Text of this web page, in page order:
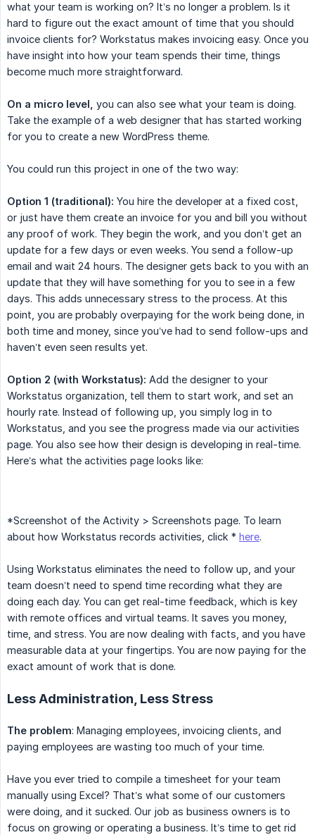
what your team is working on? It’s no longer a problem. Is it
hard to figure out the exact amount of time that you should
invoice clients for? Workstatus makes invoicing easy. Once you
have insight into how your team spends their time, things
become much more straightforward.
On a micro level, you can also see what your team is doing.
Take the example of a web designer that has started working
for you to create a new WordPress theme.
You could run this project in one of the two way:
Option 1 (traditional): You hire the developer at a fixed cost,
or just have them create an invoice for you and bill you without
any proof of work. They begin the work, and you don’t get an
update for a few days or even weeks. You send a follow-up
email and wait 24 hours. The designer gets back to you with an
update that they will have something for you to see in a few
days. This adds unnecessary stress to the process. At this
point, you are probably overpaying for the work being done, in
both time and money, since you’ve had to send follow-ups and
haven’t even seen results yet.
Option 2 (with Workstatus): Add the designer to your
Workstatus organization, tell them to start work, and set an
hourly rate. Instead of following up, you simply log in to
Workstatus, and you see the progress made via our activities
page. You also see how their design is developing in real-time.
Here’s what the activities page looks like:
*Screenshot of the Activity > Screenshots page. To learn
about how Workstatus records activities, click * here.
Using Workstatus eliminates the need to follow up, and your
team doesn’t need to spend time recording what they are
doing each day. You can get real-time feedback, which is key
with remote offices and virtual teams. It saves you money,
time, and stress. You are now dealing with facts, and you have
measurable data at your fingertips. You are now paying for the
exact amount of work that is done.
Less Administration, Less Stress
The problem: Managing employees, invoicing clients, and
paying employees are wasting too much of your time.
Have you ever tried to compile a timesheet for your team
manually using Excel? That’s what some of our customers
were doing, and it sucked. Our job as business owners is to
focus on growing or operating a business. It’s time to get rid